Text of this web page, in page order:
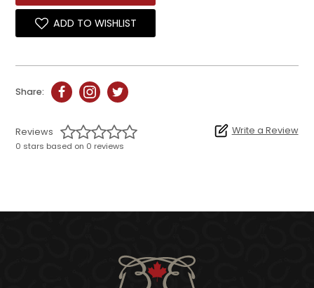
ADD TO WISHLIST
Share:
Reviews
0 stars based on 0 reviews
Write a Review